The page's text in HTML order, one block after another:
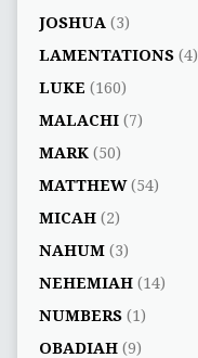
JOSHUA (3)
LAMENTATIONS(4)
LUKE (160)
MALACHI(7)
MARK(50)
MATTHEW(54)
MICAH(2)
NAHUM(3)
NEHEMIAH(14)
NUMBERS(1)
OBADIAH(9)